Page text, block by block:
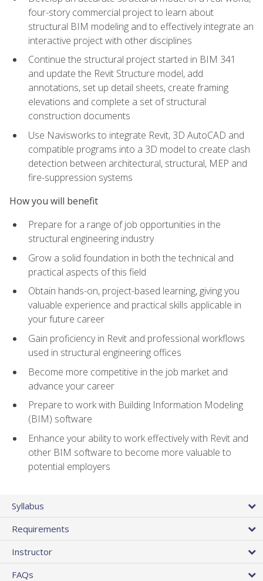
four-story commercial project to learn about
structural BIM modeling and to effectively integrate an
interactive project with other disciplines
Continue the structural project started in BIM 341
and update the Revit Structure model, add
annotations, set up detail sheets, create framing
elevations and complete a set of structural
construction documents
Use Navisworks to integrate Revit, 3D AutoCAD and
compatible programs into a 3D model to create clash
detection between architectural, structural, MEP and
fire-suppression systems
How you will benefit
Prepare for a range of job opportunities in the
structural engineering industry
Grow a solid foundation in both the technical and
practical aspects of this field
Obtain hands-on, project-based learning, giving you
valuable experience and practical skills applicable in
your future career
Gain proficiency in Revit and professional workflows
used in structural engineering offices
Become more competitive in the job market and
advance your career
Prepare to work with Building Information Modeling
(BIM) software
Enhance your ability to work effectively with Revit and
other BIM software to become more valuable to
potential employers
Syllabus
Requirements
Instructor
FAQs